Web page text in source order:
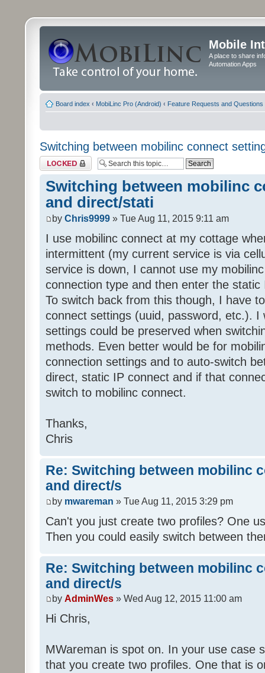
Mobile
A place to share
Automation Apps
Board index ‹ MobiLinc Pro (Android) ‹ Feature Requests and Questions
Switching between mobilinc connect
Topic locked
Switching between mobilinc
and direct/stati
by Chris9999 » Tue Aug 11, 2015 9:11 am
I use mobilinc connect at my cottage
intermittent (my current service is via
service is down, I cannot use my
connection type and then enter the
To switch back from this though, I have
connect settings (uuid, password, etc.). I
settings could be preserved when
methods. Even better would be for
connection settings and to auto-switch
direct, static IP connect and if that
switch to mobilinc connect.
Thanks,
Chris
Re: Switching between mobilinc
and direct/s
by mwareman » Tue Aug 11, 2015 3:29 pm
Can't you just create two profiles? One
Then you could easily switch between
Re: Switching between mobilinc
and direct/s
by AdminWes » Wed Aug 12, 2015 11:00 am
Hi Chris,
MWareman is spot on. In your use case
that you create two profiles. One that is